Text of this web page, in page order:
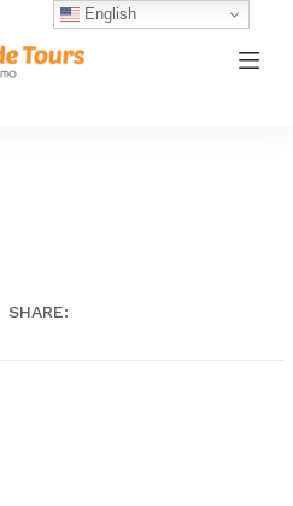
SHARE:
English